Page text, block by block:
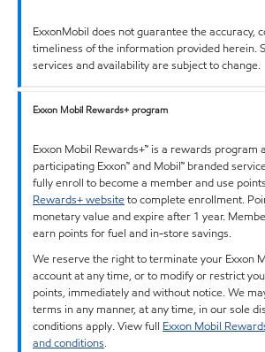
ExxonMobil does not guarantee the accuracy,
timeliness of the information provided herein.
services and availability are subject to change.
Exxon Mobil Rewards+ program
Exxon Mobil Rewards+™ is a rewards program
participating Exxon™ and Mobil™ branded
fully enroll to become a member and use
Rewards+ websiteto complete enrollment.
monetary value and expire after 1 year.
earn points for fuel and in-store savings.
We reserve the right to terminate your Exxon
account at any time, or to modify or restrict
points, immediately and without notice. We
terms in any manner, at any time, in our sole
conditions apply. View full Exxon Mobil
and conditions.